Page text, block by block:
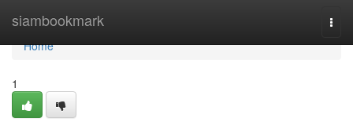
siambookmark
Home
Home
1